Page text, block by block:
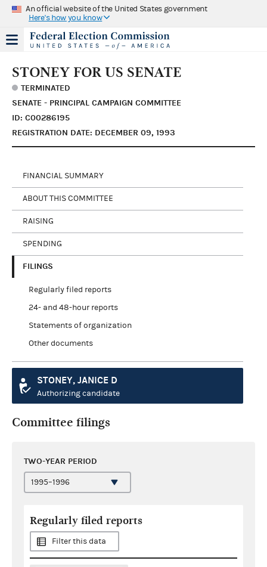
An official website of the United States government
Here's how you know
STONEY FOR US SENATE
TERMINATED
SENATE - PRINCIPAL CAMPAIGN COMMITTEE
ID: C00286195
REGISTRATION DATE: DECEMBER 09, 1993
FINANCIAL SUMMARY
ABOUT THIS COMMITTEE
RAISING
SPENDING
FILINGS
Regularly filed reports
24- and 48-hour reports
Statements of organization
Other documents
STONEY, JANICE D
Authorizing candidate
Committee filings
TWO-YEAR PERIOD
Regularly filed reports
Filter this data